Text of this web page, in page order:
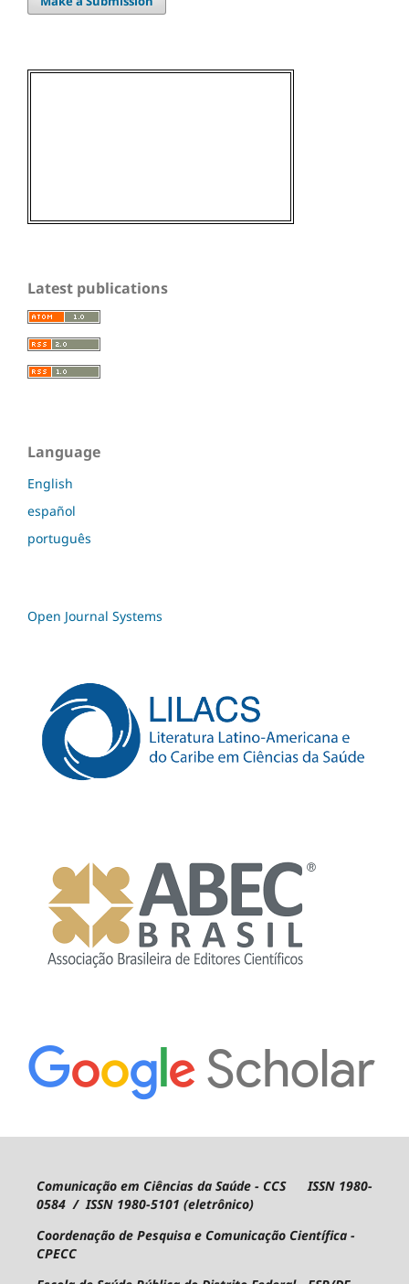
Latest publications
Language
English
español
português
Open Journal Systems
Comunicação em Ciências da Saúde - CCS ISSN 1980-
0584 / ISSN 1980-5101 (eletrônico)
Coordenação de Pesquisa e Comunicação Científica -
CPECC